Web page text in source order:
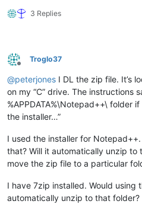
3 Replies
Offline
Troglo37
@peterjones I DL the zip file. It’s
on my “C” drive. The instructions
%APPDATA%\Notepad++\ folder
the installer…”
I used the installer for
that? Will it automatically unzip
move the zip file to a particular
I have 7zip installed. Would using
automatically unzip to that folder?